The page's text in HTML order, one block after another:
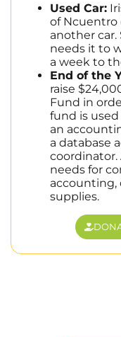
Used Car:
of Ncuentro
another car.
needs it to
a week to
End of the
raise
Fund in
fund is
an
a database
coordinator.
needs for
accounting,
supplies.